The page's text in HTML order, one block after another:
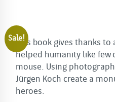
Sale!This book gives thanks to
helped humanity like
mouse. Using
Jürgen Koch create a
heroes.